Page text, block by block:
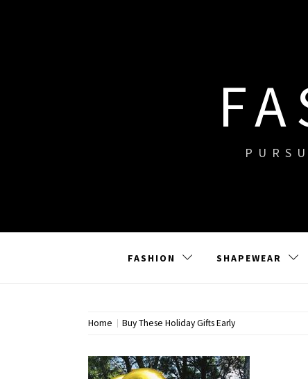
FASHION SHAPEWEAR
Home Buy These Holiday Gifts Early